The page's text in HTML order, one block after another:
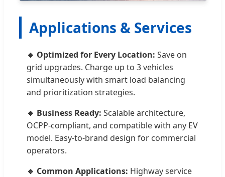
Applications & Services
🔹 Optimized for Every Location: Save on
grid upgrades. Charge up to 3 vehicles
simultaneously with smart load balancing
and prioritization strategies.
🔹 Business Ready: Scalable architecture,
OCPP-compliant, and compatible with any EV
model. Easy-to-brand design for commercial
operators.
🔹 Common Applications: Highway service